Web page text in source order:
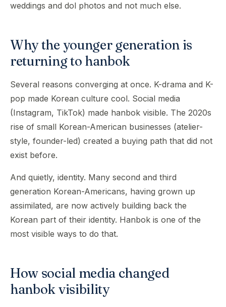
weddings and dol photos and not much else.
Why the younger generation is
returning to hanbok
Several reasons converging at once. K-drama and K-
pop made Korean culture cool. Social media
(Instagram, TikTok) made hanbok visible. The 2020s
rise of small Korean-American businesses (atelier-
style, founder-led) created a buying path that did not
exist before.
And quietly, identity. Many second and third
generation Korean-Americans, having grown up
assimilated, are now actively building back the
Korean part of their identity. Hanbok is one of the
most visible ways to do that.
How social media changed
hanbok visibility